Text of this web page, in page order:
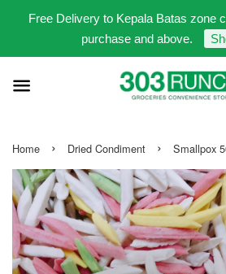
Free Delivery to Kepala Batas zone
purchase and above.
Home › Dried Condiment › Smallpox